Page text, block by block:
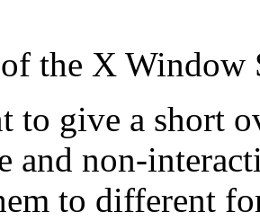
the X Window
to give a short
and non-
to different